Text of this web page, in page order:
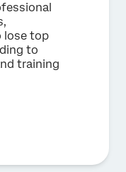
lose top
to
training